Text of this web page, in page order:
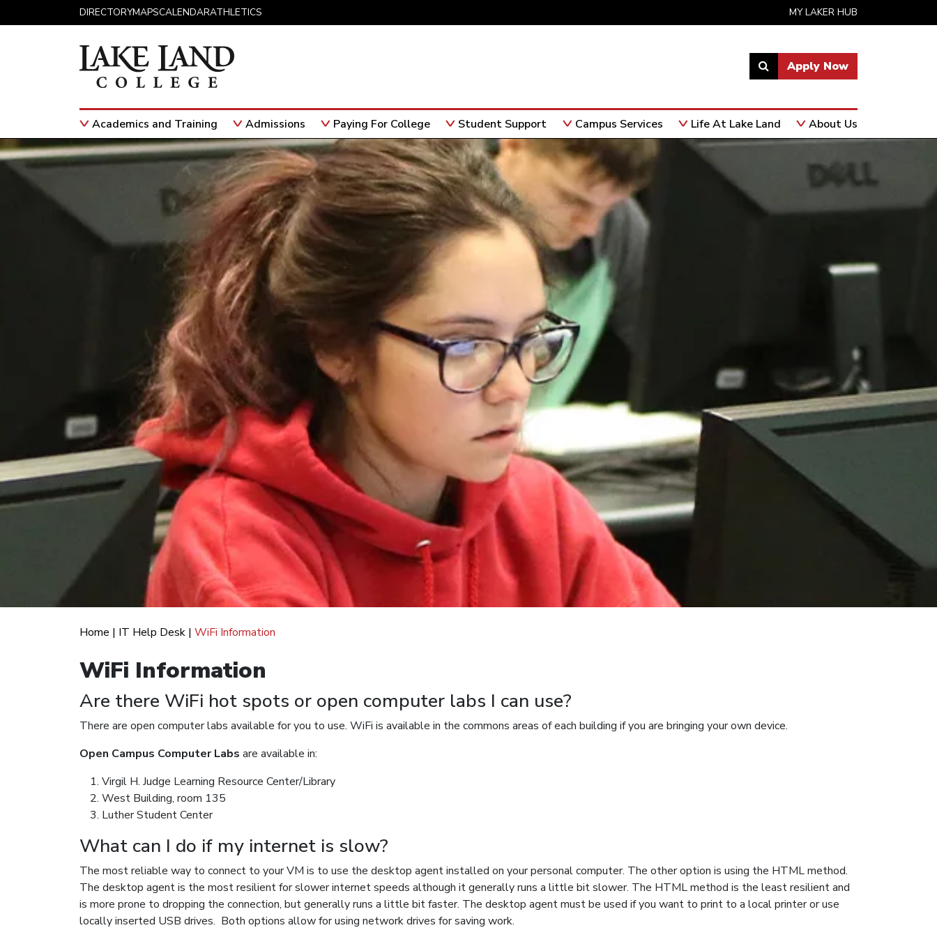
DIRECTORYMAPSCALENDARATHLETICS MY LAKER HUB
Link
open
search
page.
Apply Now
Main NavigationAcademics and Training Admissions Paying For College Student Support Campus Services Life At Lake Land About Us
Home | IT Help Desk | WiFi Information
WiFi Information
Are there WiFi hot spots or open computer labs I can use?
There are open computer labs available for you to use. WiFi is available in the commons areas of each building if you are bringing your own device.
Open Campus Computer Labs are available in:
Virgil H. Judge Learning Resource Center/Library
West Building, room 135
Luther Student Center
What can I do if my internet is slow?
The most reliable way to connect to your VM is to use the desktop agent installed on your personal computer. The other option is using the HTML method.
The desktop agent is the most resilient for slower internet speeds although it generally runs a little bit slower. The HTML method is the least resilient and
is more prone to dropping the connection, but generally runs a little bit faster. The desktop agent must be used if you want to print to a local printer or use
locally inserted USB drives. Both options allow for using network drives for saving work.